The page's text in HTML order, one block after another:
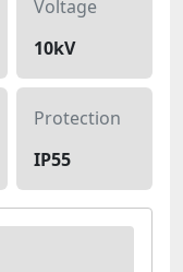
Voltage
10kV
Protection
IP55